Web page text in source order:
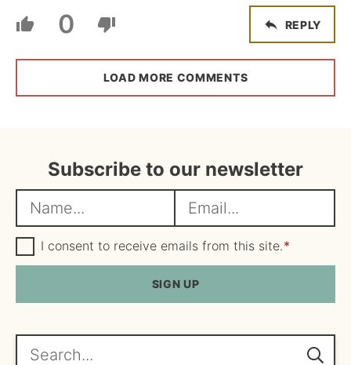
0 REPLY
LOAD MORE COMMENTS
Subscribe to our newsletter
a
m
e
m
a
i
l
*
G
D
P
e
I consent to receive emails from this site.*
SIGN UP
Search...